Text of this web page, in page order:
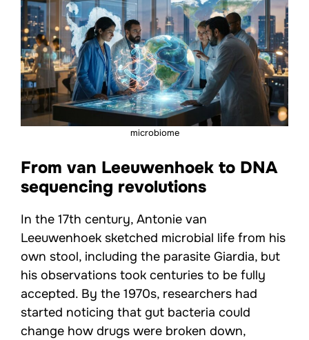
microbiome
From van Leeuwenhoek to DNA
sequencing revolutions
In the 17th century, Antonie van
Leeuwenhoek sketched microbial life from his
own stool, including the parasite Giardia, but
his observations took centuries to be fully
accepted. By the 1970s, researchers had
started noticing that gut bacteria could
change how drugs were broken down,